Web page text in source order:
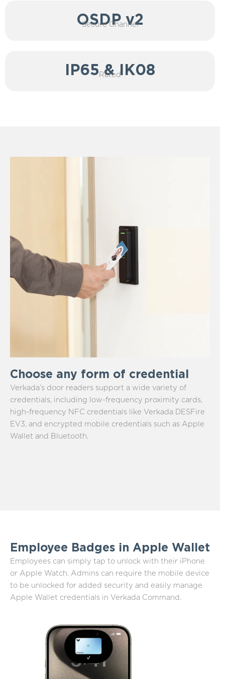
OSDP v2
Secure Channel
IP65 & IK08
Rated
Choose any form of credential
Verkada’s door readers support a wide variety of
credentials, including low-frequency proximity cards,
high-frequency NFC credentials like Verkada DESFire
EV3, and encrypted mobile credentials such as Apple
Wallet and Bluetooth.
Employee Badges in Apple Wallet
Employees can simply tap to unlock with their iPhone
or Apple Watch. Admins can require the mobile device
to be unlocked for added security and easily manage
Apple Wallet credentials in Verkada Command.